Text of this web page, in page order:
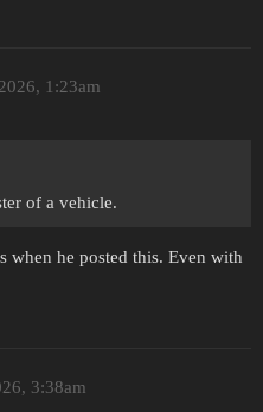
1:23am
of a vehicle.
when he posted this. Even with
3:38am